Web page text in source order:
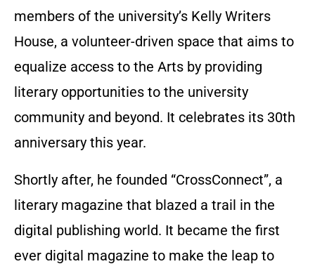
members of the university’s Kelly Writers
House, a volunteer-driven space that aims to
equalize access to the Arts by providing
literary opportunities to the university
community and beyond. It celebrates its 30th
anniversary this year.
Shortly after, he founded “CrossConnect”, a
literary magazine that blazed a trail in the
digital publishing world. It became the first
ever digital magazine to make the leap to